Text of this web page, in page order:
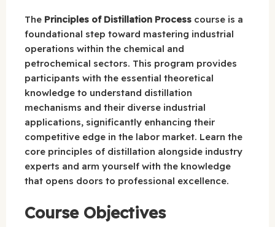
The Principles of Distillation Process course is a
foundational step toward mastering industrial
operations within the chemical and
petrochemical sectors. This program provides
participants with the essential theoretical
knowledge to understand distillation
mechanisms and their diverse industrial
applications, significantly enhancing their
competitive edge in the labor market. Learn the
core principles of distillation alongside industry
experts and arm yourself with the knowledge
that opens doors to professional excellence.
Course Objectives